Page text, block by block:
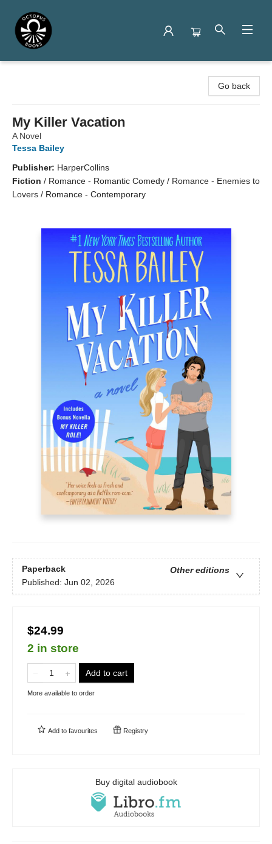
Go back
My Killer Vacation
A Novel
Tessa Bailey
Publisher: HarperCollins
Fiction / Romance - Romantic Comedy / Romance - Enemies to
Lovers / Romance - Contemporary
Paperback
Other editions
Published: Jun 02, 2026
$24.99
2 in store
Add to cart
More available to order
Add to favourites Registry
Buy digital audiobook